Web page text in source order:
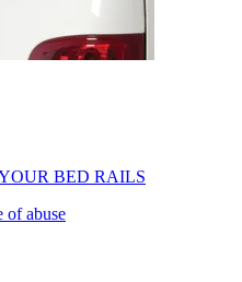
BED RAILS
of abuse